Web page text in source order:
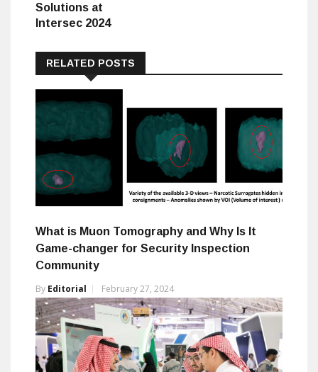
Solutions at
Intersec 2024
RELATED POSTS
What is Muon Tomography and Why Is It
Game-changer for Security Inspection
Community
By Editorial February 27, 2024